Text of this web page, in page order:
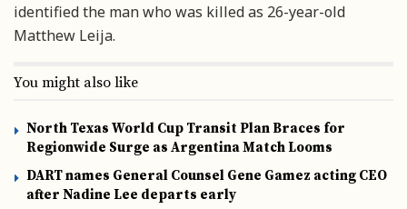
identified the man who was killed as 26-year-old
Matthew Leija.
You might also like
North Texas World Cup Transit Plan Braces for
Regionwide Surge as Argentina Match Looms
DART names General Counsel Gene Gamez acting CEO
after Nadine Lee departs early